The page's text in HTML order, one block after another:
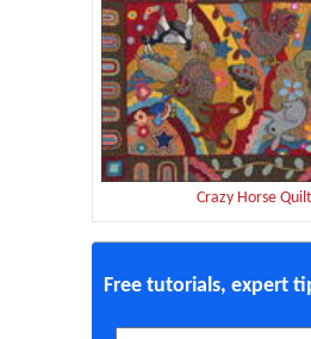
Crazy Horse
Free tutorials, expert